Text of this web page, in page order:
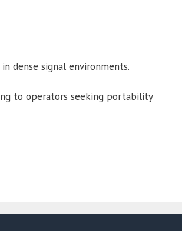
dense signal environments.
to operators seeking portability